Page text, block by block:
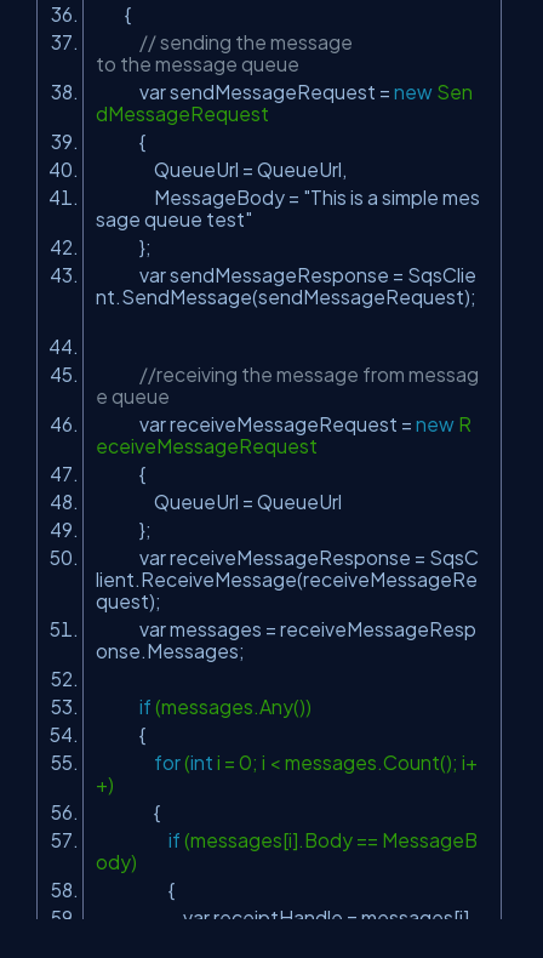
{
// sending the message
to the message queue
var sendMessageRequest = new Sen
dMessageRequest
{
QueueUrl = QueueUrl,
MessageBody = "This is a simple mes
sage queue test"
};
var sendMessageResponse = SqsClie
nt.SendMessage(sendMessageRequest);
//receiving the message from messag
e queue
var receiveMessageRequest = new R
eceiveMessageRequest
{
QueueUrl = QueueUrl
};
var receiveMessageResponse = SqsC
lient.ReceiveMessage(receiveMessageRe
quest);
var messages = receiveMessageResp
onse.Messages;
if (messages.Any())
{
for(int i = 0; i < messages.Count(); i+
+)
{
if (messages[i].Body == MessageB
ody)
{
var receiptHandle = messages[i].